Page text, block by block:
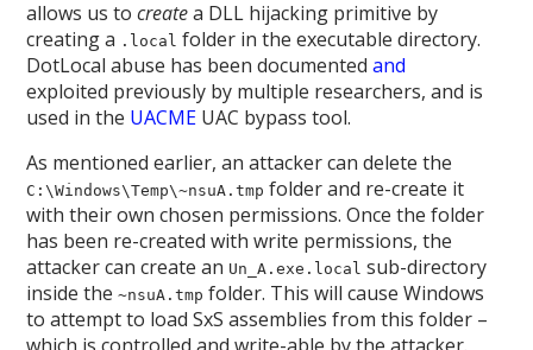
allows us tocreatea DLL hijacking primitive by
creating a .local folder in the executable directory.
DotLocal abuse has been documentedand
exploited previously by multiple researchers, and is
used in the UACME UAC bypass tool.
As mentioned earlier, an attacker can delete the
C:\Windows\Temp\~nsuA.tmp folder and re-create it
with their own chosen permissions. Once the folder
has been re-created with write permissions, the
attacker can create an Un_A.exe.local sub-directory
inside the~nsuA.tmp folder. This will cause Windows
to attempt to load SxS assemblies from this folder –